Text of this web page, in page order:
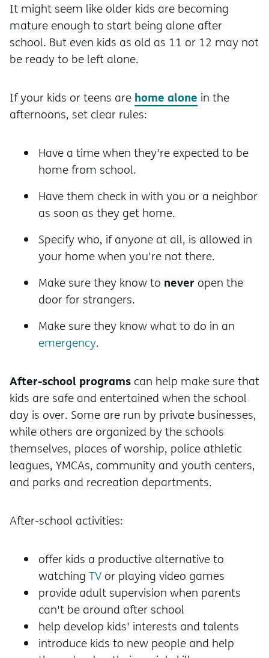
It might seem like older kids are becoming
mature enough to start being alone after
school. But even kids as old as 11 or 12 may not
be ready to be left alone.
If your kids or teens are home alone in the
afternoons, set clear rules:
Have a time when they're expected to be
home from school.
Have them check in with you or a neighbor
as soon as they get home.
Specify who, if anyone at all, is allowed in
your home when you're not there.
Make sure they know to never open the
door for strangers.
Make sure they know what to do in an
emergency.
After-school programs can help make sure that
kids are safe and entertained when the school
day is over. Some are run by private businesses,
while others are organized by the schools
themselves, places of worship, police athletic
leagues, YMCAs, community and youth centers,
and parks and recreation departments.
After-school activities:
offer kids a productive alternative to
watching TV or playing video games
provide adult supervision when parents
can't be around after school
help develop kids' interests and talents
introduce kids to new people and help